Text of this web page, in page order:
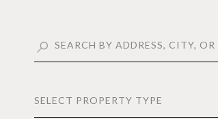
SELECT PROPERTY TYPE